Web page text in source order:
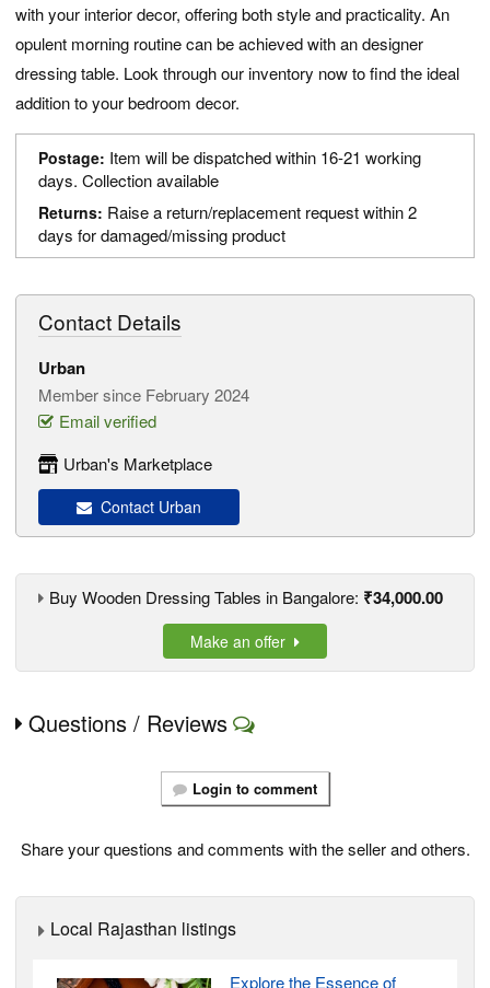
with your interior decor, offering both style and practicality. An
opulent morning routine can be achieved with an designer
dressing table. Look through our inventory now to find the ideal
addition to your bedroom decor.
Postage: Item will be dispatched within 16-21 working
days. Collection available
Returns: Raise a return/replacement request within 2
days for damaged/missing product
Contact Details
Urban
Member since February 2024
Email verified
Urban's Marketplace
Contact Urban
Buy Wooden Dressing Tables in Bangalore: ₹34,000.00
Make an offer
Questions / Reviews
Login to comment
Share your questions and comments with the seller and others.
Local Rajasthan listings
Explore the Essence of